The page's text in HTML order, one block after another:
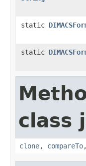
static
static
class
clone, compareTo